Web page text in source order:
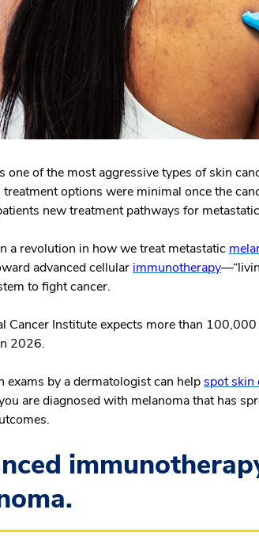
one of the most aggressive types of skin
options were minimal once the
new treatment pathways for
a revolution in how we treat metastatic
advanced cellular immunotherapy
to fight cancer.
Cancer Institute expects more than
2026.
exams by a dermatologist can helpspot skin
are diagnosed with melanoma that has